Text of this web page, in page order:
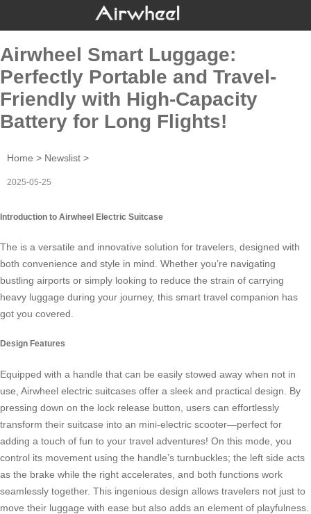
Airwheel Smart Luggage:
Perfectly Portable and Travel-
Friendly with High-Capacity
Battery for Long Flights!
Home > Newslist >
2025-05-25
Introduction to Airwheel Electric Suitcase
The is a versatile and innovative solution for travelers, designed with
both convenience and style in mind. Whether you’re navigating
bustling airports or simply looking to reduce the strain of carrying
heavy luggage during your journey, this smart travel companion has
got you covered.
Design Features
Equipped with a handle that can be easily stowed away when not in
use, Airwheel electric suitcases offer a sleek and practical design. By
pressing down on the lock release button, users can effortlessly
transform their suitcase into an mini-electric scooter—perfect for
adding a touch of fun to your travel adventures! On this mode, you
control its movement using the handle’s turnbuckles; the left side acts
as the brake while the right accelerates, and both functions work
seamlessly together. This ingenious design allows travelers not just to
move their luggage with ease but also adds an element of playfulness.